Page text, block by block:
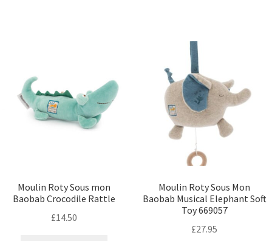
Moulin Roty Sous mon
Baobab Crocodile Rattle
£14.50
Moulin Roty Sous Mon
Baobab Musical Elephant Soft
Toy 669057
£27.95